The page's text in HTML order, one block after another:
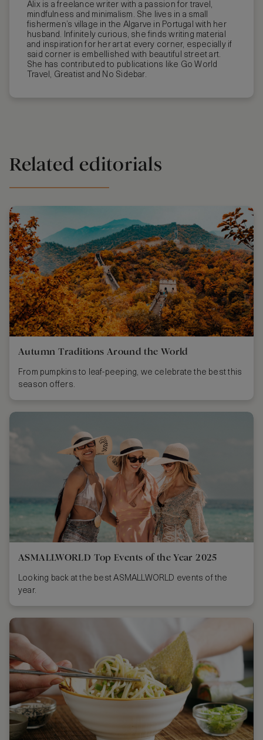
Alix is a freelance writer with a passion for travel,
mindfulness and minimalism. She lives in a small
fishermen’s village in the Algarve in Portugal with her
husband. Infinitely curious, she finds writing material
and inspiration for her art at every corner, especially if
said corner is embellished with beautiful street art.
She has contributed to publications like Go World
Travel, Greatist and No Sidebar.
Related editorials
Autumn Traditions Around the World
From pumpkins to leaf-peeping, we celebrate the best this
season offers.
ASMALLWORLD Top Events of the Year 2025
Looking back at the best ASMALLWORLD events of the
year.